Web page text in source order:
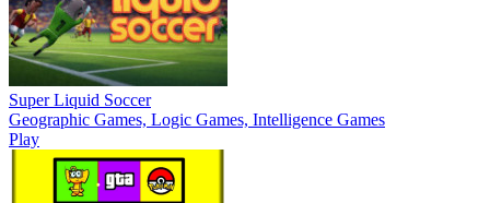
Super Liquid Soccer
Geographic Games, Logic Games, Intelligence Games
Play